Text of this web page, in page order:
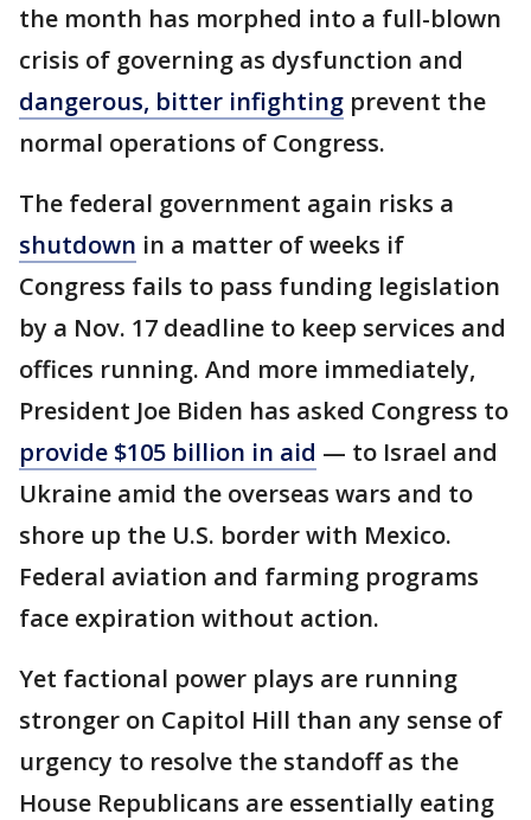
the month has morphed into a full-blown
crisis of governing as dysfunction and
dangerous, bitter infighting prevent the
normal operations of Congress.
The federal government again risks a
shutdown in a matter of weeks if
Congress fails to pass funding legislation
by a Nov. 17 deadline to keep services and
offices running. And more immediately,
President Joe Biden has asked Congress to
provide $105 billion in aid — to Israel and
Ukraine amid the overseas wars and to
shore up the U.S. border with Mexico.
Federal aviation and farming programs
face expiration without action.
Yet factional power plays are running
stronger on Capitol Hill than any sense of
urgency to resolve the standoff as the
House Republicans are essentially eating